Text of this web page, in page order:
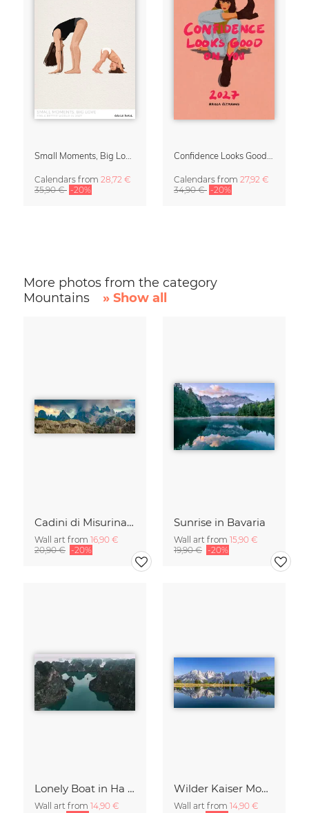
Small Moments, Big Love – Motherhood calendar by Giselle Dekel
Calendars from 28,72 €
35,90 € -20%
Confidence Looks Good On You Calendar 2027
Calendars from 27,92 €
34,90 € -20%
More photos from the category
Mountains
» Show all
Cadini di Misurina in Summer - Panorama
Wall art from 16,90 €
20,90 € -20%
Sunrise in Bavaria
Wall art from 15,90 €
19,90 € -20%
Lonely Boat in Ha Long Bay Vietnam
Wall art from 14,90 €
Wilder Kaiser Mountain Group Tyrol Austria
Wall art from 14,90 €